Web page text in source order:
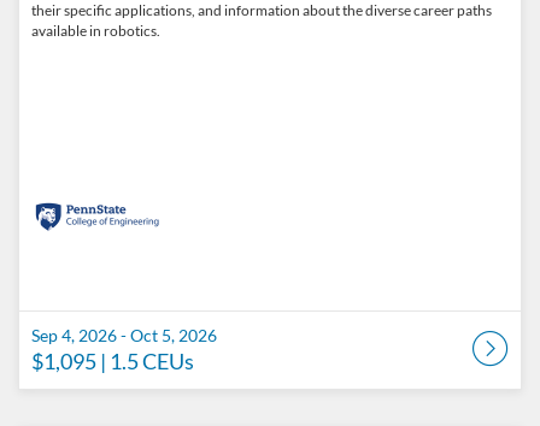
their specific applications, and information about the diverse career paths
available in robotics.
Sep 4, 2026 - Oct 5, 2026
$1,095 | 1.5 CEUs